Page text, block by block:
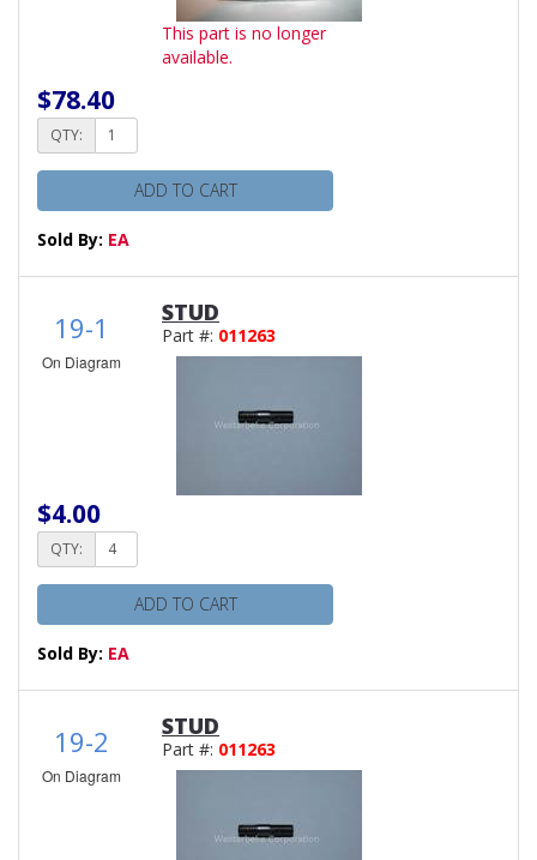
This part is no longer
available.
$78.40
QTY:
ADD TO CART
Sold By: EA
19-1
On Diagram
STUD
Part #: 011263
$4.00
QTY:
ADD TO CART
Sold By: EA
19-2
On Diagram
STUD
Part #: 011263